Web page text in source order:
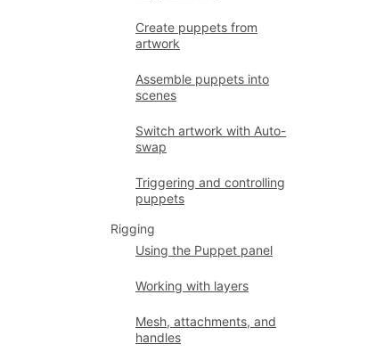
Create puppets from
artwork
Assemble puppets into
scenes
Switch artwork with Auto-
swap
Triggering and controlling
puppets
Rigging
Using the Puppet panel
Working with layers
Mesh, attachments, and
handles